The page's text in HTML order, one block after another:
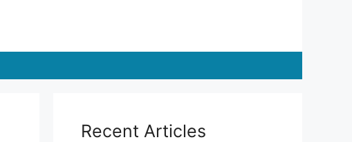
Recent Articles